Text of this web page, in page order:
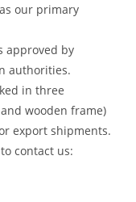
our primary
approved by
authorities.
in three
wooden frame)
export shipments.
contact us: